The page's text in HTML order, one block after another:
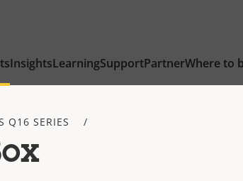
InsightsLearningSupportPartnerWhere to
Q16 SERIES